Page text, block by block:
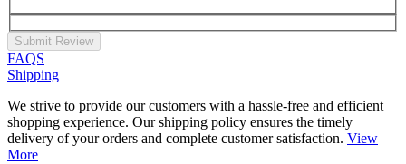
Submit Review
FAQS
Shipping
We strive to provide our customers with a hassle-free and efficient
shopping experience. Our shipping policy ensures the timely
delivery of your orders and complete customer satisfaction. View
More